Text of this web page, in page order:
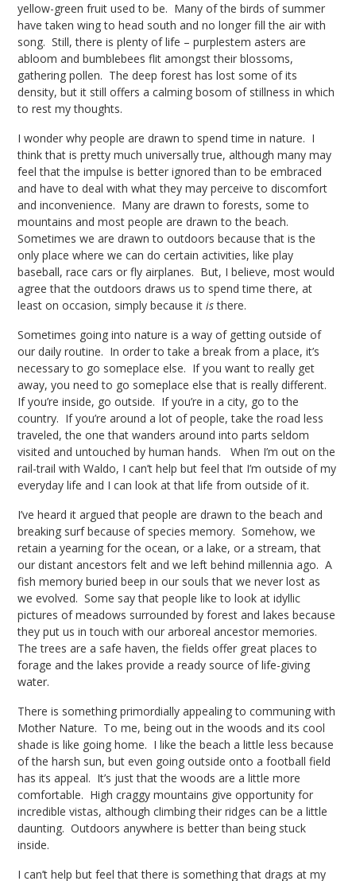
yellow-green fruit used to be. Many of the birds of summer
have taken wing to head south and no longer fill the air with
song. Still, there is plenty of life – purplestem asters are
abloom and bumblebees flit amongst their blossoms,
gathering pollen. The deep forest has lost some of its
density, but it still offers a calming bosom of stillness in which
to rest my thoughts.
I wonder why people are drawn to spend time in nature. I
think that is pretty much universally true, although many may
feel that the impulse is better ignored than to be embraced
and have to deal with what they may perceive to discomfort
and inconvenience. Many are drawn to forests, some to
mountains and most people are drawn to the beach.
Sometimes we are drawn to outdoors because that is the
only place where we can do certain activities, like play
baseball, race cars or fly airplanes. But, I believe, most would
agree that the outdoors draws us to spend time there, at
least on occasion, simply because itisthere.
Sometimes going into nature is a way of getting outside of
our daily routine. In order to take a break from a place, it’s
necessary to go someplace else. If you want to really get
away, you need to go someplace else that is really different.
If you’re inside, go outside. If you’re in a city, go to the
country. If you’re around a lot of people, take the road less
traveled, the one that wanders around into parts seldom
visited and untouched by human hands. When I’m out on the
rail-trail with Waldo, I can’t help but feel that I’m outside of my
everyday life and I can look at that life from outside of it.
I’ve heard it argued that people are drawn to the beach and
breaking surf because of species memory. Somehow, we
retain a yearning for the ocean, or a lake, or a stream, that
our distant ancestors felt and we left behind millennia ago. A
fish memory buried beep in our souls that we never lost as
we evolved. Some say that people like to look at idyllic
pictures of meadows surrounded by forest and lakes because
they put us in touch with our arboreal ancestor memories.
The trees are a safe haven, the fields offer great places to
forage and the lakes provide a ready source of life-giving
water.
There is something primordially appealing to communing with
Mother Nature. To me, being out in the woods and its cool
shade is like going home. I like the beach a little less because
of the harsh sun, but even going outside onto a football field
has its appeal. It’s just that the woods are a little more
comfortable. High craggy mountains give opportunity for
incredible vistas, although climbing their ridges can be a little
daunting. Outdoors anywhere is better than being stuck
inside.
I can’t help but feel that there is something that drags at my